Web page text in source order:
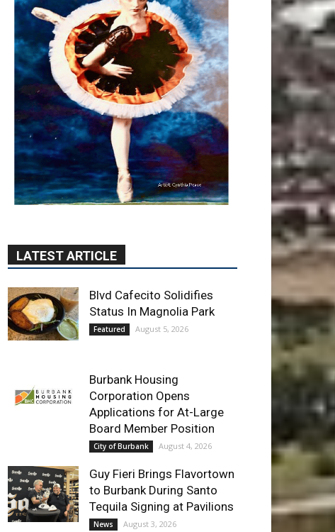
LATEST ARTICLE
Blvd Cafecito Solidifies
Status In Magnolia Park
Corporation Opens
Applications for At-Large
Board Member Position
to Burbank During Santo
Tequila Signing at Pavilions
News August 3, 2026
PET OF THE WEEK